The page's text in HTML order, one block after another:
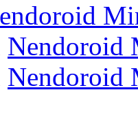
Nendoroid
Nendoroid